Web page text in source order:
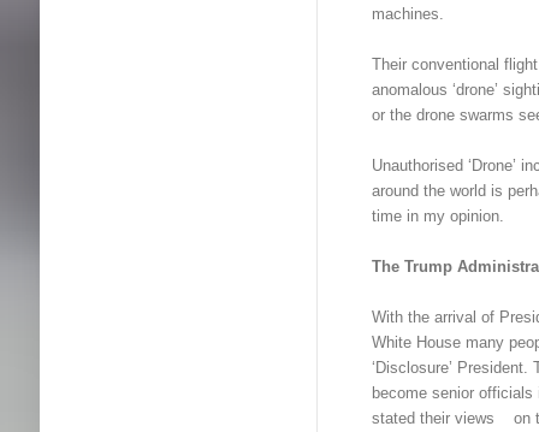
machines.
Their conventional
anomalous ‘drone’
or the drone swarms
Unauthorised ‘Drone’
around the world is
time in my opinion.
The Trump
With the arrival of
White House many
‘Disclosure’
become senior
stated their views on